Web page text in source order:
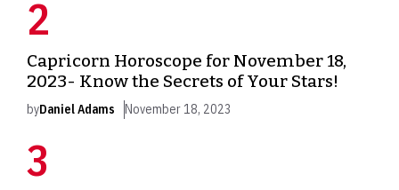
Capricorn Horoscope for November 18,
2023- Know the Secrets of Your Stars!
byDaniel Adams November 18, 2023